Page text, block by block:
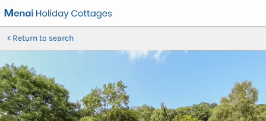
Return to search